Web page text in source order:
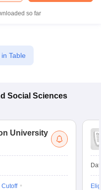
so far
Table
Social Sciences
University
Cutoff